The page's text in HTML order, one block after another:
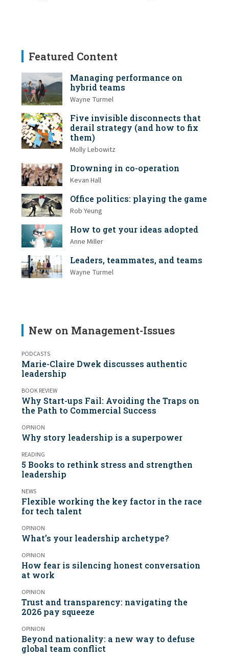
Featured Content
Managing performance on
hybrid teams
Wayne Turmel
Five invisible disconnects that
derail strategy (and how to fix
them)
Molly Lebowitz
Drowning in co-operation
Kevan Hall
Office politics: playing the game
Rob Yeung
How to get your ideas adopted
Anne Miller
Leaders, teammates, and teams
Wayne Turmel
New on Management-Issues
PODCASTS
Marie-Claire Dwek discusses authentic
leadership
BOOK REVIEW
Why Start-ups Fail: Avoiding the Traps on
the Path to Commercial Success
OPINION
Why story leadership is a superpower
READING
5 Books to rethink stress and strengthen
leadership
NEWS
Flexible working the key factor in the race
for tech talent
OPINION
What’s your leadership archetype?
OPINION
How fear is silencing honest conversation
at work
OPINION
Trust and transparency: navigating the
2026 pay squeeze
OPINION
Beyond nationality: a new way to defuse
global team conflict